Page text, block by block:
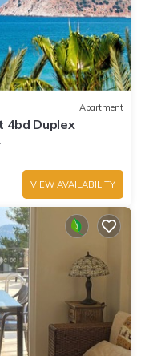
Apartment
4bd Duplex
VIEW AVAILABILITY